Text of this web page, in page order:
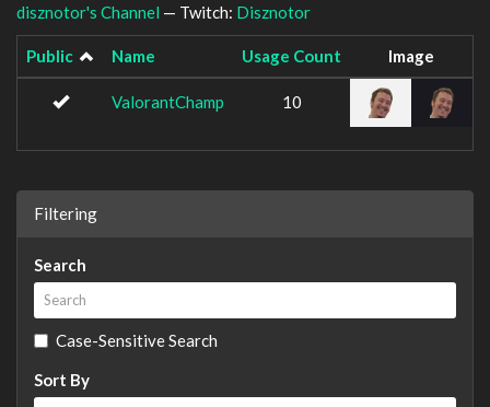
disznotor's Channel — Twitch: Disznotor
Public Name Usage Count Image
ValorantChamp 10
Filtering
Search
Case-Sensitive Search
Sort By